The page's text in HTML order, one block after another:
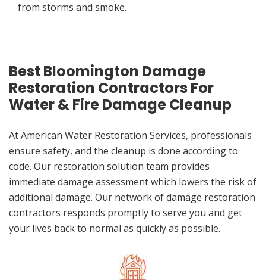
from storms and smoke.
Best Bloomington Damage
Restoration Contractors For
Water & Fire Damage Cleanup
At American Water Restoration Services, professionals
ensure safety, and the cleanup is done according to
code. Our restoration solution team provides
immediate damage assessment which lowers the risk of
additional damage. Our network of damage restoration
contractors responds promptly to serve you and get
your lives back to normal as quickly as possible.